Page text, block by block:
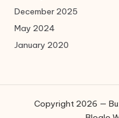
December 2025
May 2024
January 2020
Copyright 2026 —